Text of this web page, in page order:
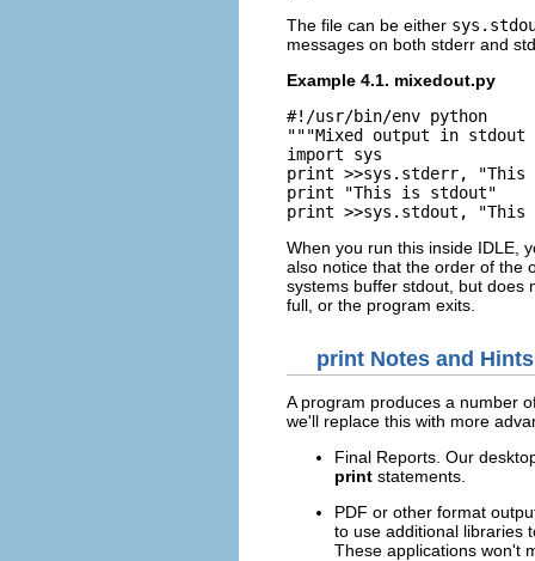
The file can be either
messages on both stderr and
Example 4.1. mixedout.py
#!/usr/bin/env python
"""Mixed output in
import sys
print >>sys.stderr, "This
print "This is stdout"
print >>sys.stdout,
When you run this inside IDLE ,
also notice that the order of the
systems buffer stdout, but does
full, or the program exits.
print Notes and Hints
A program produces a number
we'll replace this with more
Final Reports. Our
print statements.
PDF or other format
to use additional libraries
These applications won't